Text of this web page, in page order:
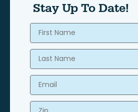
Stay Up To Date!
First Name
Last Name
Email
Zip